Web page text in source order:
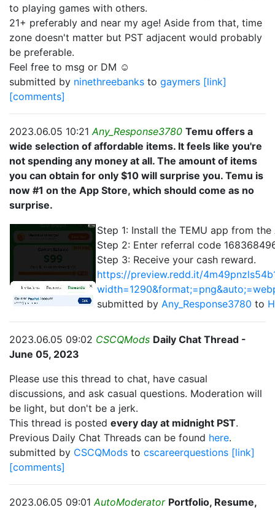
to playing games with others.
21+ preferably and near my age! Aside from that, time
zone doesn't matter but PST adjacent would probably
be preferable.
Feel free to msg or DM ☺️
submitted by ninethreebanks to gaymers [link]
[comments]
2023.06.05 10:21Any_Response3780 Temu offers a
wide selection of affordable items. It feels like you're
not spending any money at all. The amount of items
you can obtain for only $10 will surprise you. Temu is
now #1 on the App Store, which should come as no
surprise.
Step 1: Install the TEMU app from
Step 2: Enter referral code
Step 3: Receive your cash reward.
https://preview.redd.it/
submitted by Any_Response3780 to
2023.06.05 09:02 CSCQMods Daily Chat Thread -
June 05, 2023
Please use this thread to chat, have casual
discussions, and ask casual questions. Moderation will
be light, but don't be a jerk.
This thread is posted every day at midnight PST.
Previous Daily Chat Threads can be found here.
submitted by CSCQMods to cscareerquestions [link]
[comments]
2023.06.05 09:01AutoModerator Portfolio, Resume,